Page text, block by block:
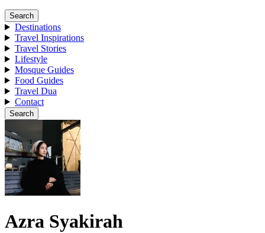
Search
Destinations
Travel Inspirations
Travel Stories
Lifestyle
Mosque Guides
Food Guides
Travel Dua
Contact
Search
Azra Syakirah